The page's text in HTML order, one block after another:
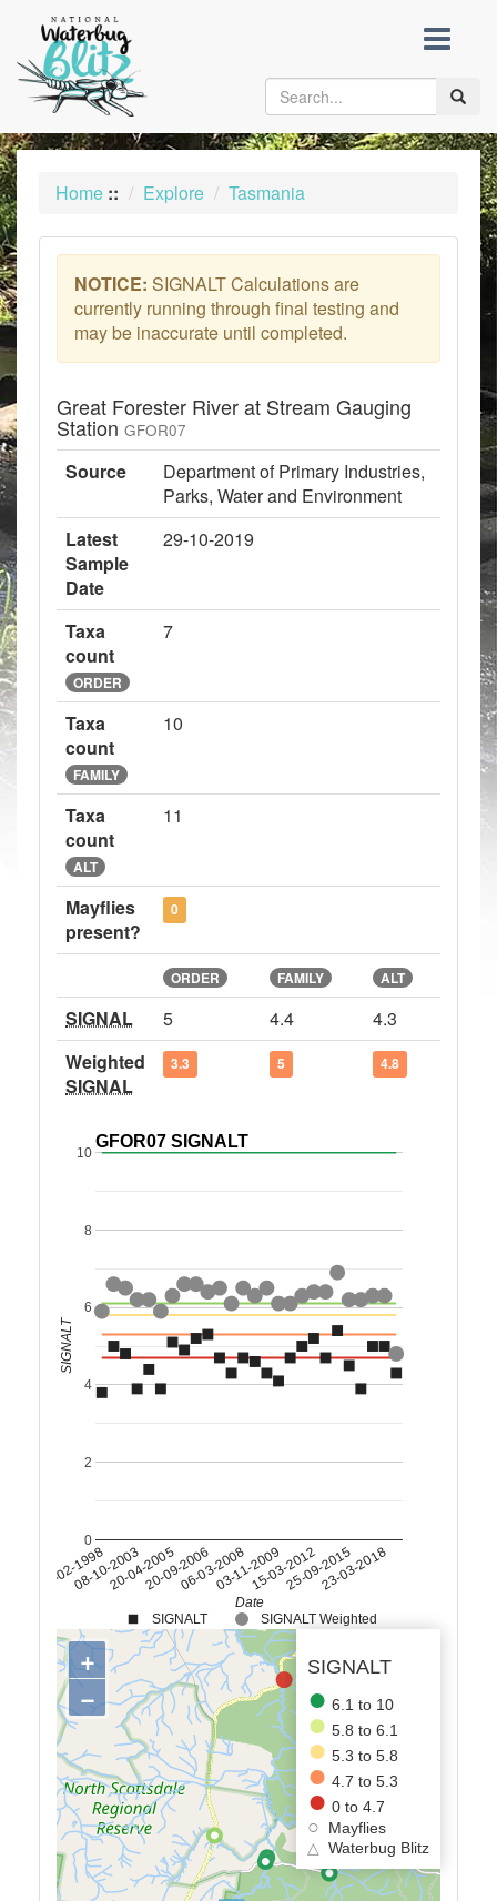
content
Toggle
Home :: Explore Tasmania
NOTICE: SIGNALT Calculations are
currently running through final testing and
may be inaccurate until completed.
Great Forester River at Stream Gauging
Station GFOR07
Source
Department of Primary Industries,
Parks, Water and Environment
Latest
Sample
Date
29-10-2019
Taxa
count
ORDER
7
Taxa
count
FAMILY
10
Taxa
count
ALT
11
Mayflies
present?
0
ORDER FAMILY ALT
SIGNAL 5 4.4
4.3
Weighted
SIGNAL
3.3 5 4.8
GFOR07 SIGNALT
SIGNALT SIGNALT Weighted
26-02-1998
08-10-200320-04-200520-09-200606-03-200803-11-200915-03-201225-09-201523-03-2018
0
2
4
6
8
10
Date
SIGNALT
SIGNALT
6.1 to 10
5.8 to 6.1
5.3 to 5.8
4.7 to 5.3
0 to 4.7
Mayflies
△
Waterbug Blitz
+
−